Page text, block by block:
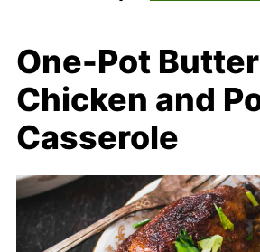
One-Pot
Chicken and
Casserole